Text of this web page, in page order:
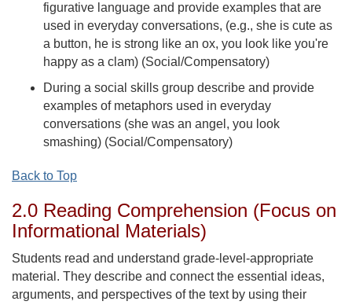
figurative language and provide examples that are
used in everyday conversations, (e.g., she is cute as
a button, he is strong like an ox, you look like you're
happy as a clam) (Social/Compensatory)
During a social skills group describe and provide
examples of metaphors used in everyday
conversations (she was an angel, you look
smashing) (Social/Compensatory)
Back to Top
2.0 Reading Comprehension (Focus on
Informational Materials)
Students read and understand grade-level-appropriate
material. They describe and connect the essential ideas,
arguments, and perspectives of the text by using their